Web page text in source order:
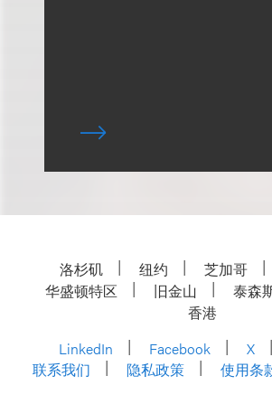
洛杉矶 纽约 芝加哥
华盛顿特区
旧金山 泰森
香港
LinkedIn
Facebook X
联系我们
隐私政策 使用条